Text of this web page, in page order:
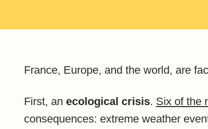
France, Europe, and the world, are
First, an ecological crisis. Six of the
consequences: extreme weather